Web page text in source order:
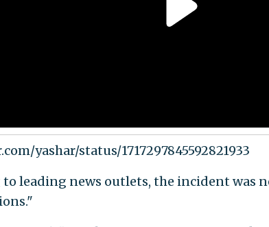
yashar/status/1717297845592821933
to leading news outlets, the incident was